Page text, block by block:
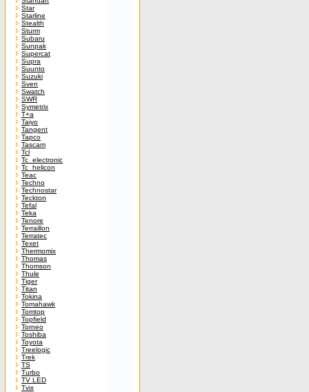
Star
Starline
Stealth
Sturm
Subaru
Sunpak
Supercat
Supra
Suunto
Suzuki
Sven
Swatch
SWR
Symetrix
T+a
Taiyo
Tangent
Tapco
Tascam
Tcl
Tc_electronic
Tc_helicon
Teac
Techno
Technostar
Teckton
Tefal
Teka
Tenore
Terraillon
Terratec
Texet
Thermomix
Thomas
Thomson
Thule
Tiger
Titan
Tokina
Tomahawk
Tomtop
Topfield
Torneo
Toshiba
Toyota
Treelogic
Trek
TS
Turbo
TV LED
Tvix